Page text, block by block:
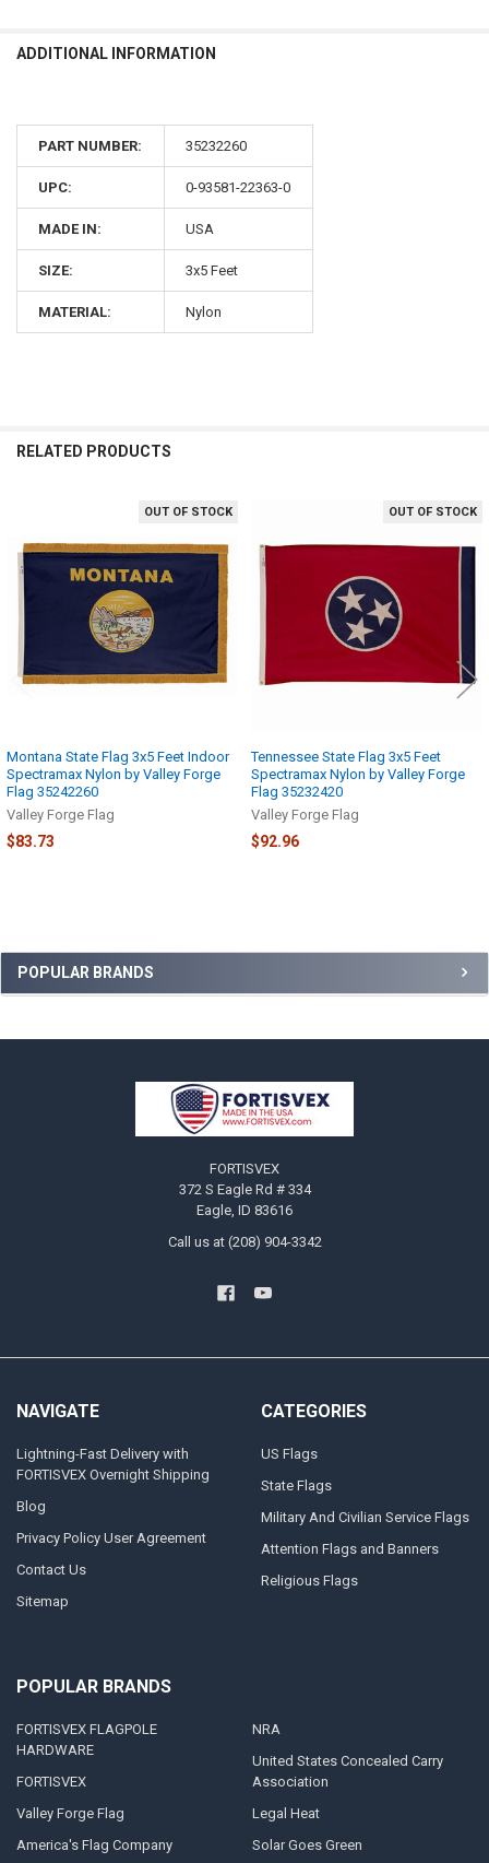
Sidebar
POPULAR BRANDS
ADDITIONAL INFORMATION
PART NUMBER: 35232260
UPC: 0-93581-22363-0
MADE IN: USA
SIZE: 3x5 Feet
MATERIAL: Nylon
RELATED PRODUCTS
Products
OUT OF STOCK
Montana State Flag 3x5 Feet Indoor
Spectramax Nylon by Valley Forge
Flag 35242260
Valley Forge Flag
$83.73
OUT OF STOCK
Tennessee State Flag 3x5 Feet
Spectramax Nylon by Valley Forge
Flag 35232420
Valley Forge Flag
$92.96
FORTISVEX
372 S Eagle Rd # 334
Eagle, ID 83616
Call us at (208) 904-3342
NAVIGATE
Lightning-Fast Delivery with
FORTISVEX Overnight Shipping
Blog
Privacy Policy User Agreement
Contact Us
Sitemap
CATEGORIES
US Flags
State Flags
Military And Civilian Service Flags
Attention Flags and Banners
Religious Flags
POPULAR BRANDS
FORTISVEX FLAGPOLE
HARDWARE
FORTISVEX
Valley Forge Flag
America's Flag Company
NRA
United States Concealed Carry
Association
Legal Heat
Solar Goes Green